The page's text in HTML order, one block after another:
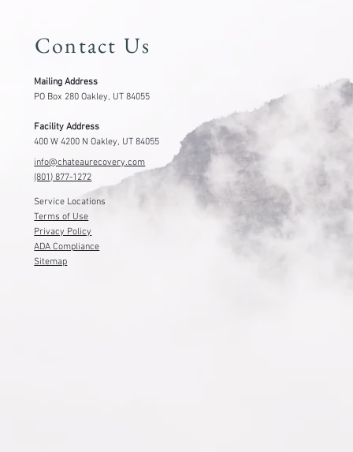
Contact Us
Mailing Address
PO Box 280 Oakley, UT 84055
Facility Address
400 W 4200 N Oakley, UT 84055
info@chateaurecovery.com
(801) 877-1272
Service Locations
Terms of Use
Privacy Policy
ADA Compliance
Sitemap